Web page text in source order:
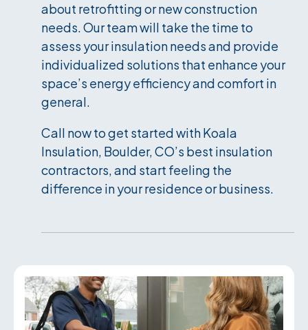
about retrofitting or new construction
needs. Our team will take the time to
assess your insulation needs and provide
individualized solutions that enhance your
space’s energy efficiency and comfort in
general.
Call now to get started with Koala
Insulation, Boulder, CO’s best insulation
contractors, and start feeling the
difference in your residence or business.